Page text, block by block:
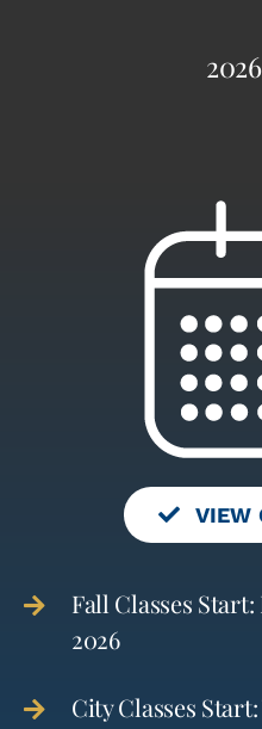
VIEW
Fall Classes Start:
2026
City Classes